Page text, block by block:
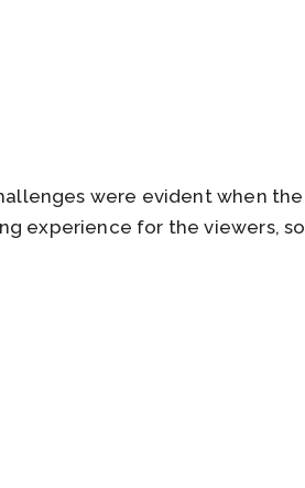
were evident when the
experience for the viewers, so